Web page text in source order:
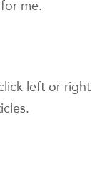
me.
left or right